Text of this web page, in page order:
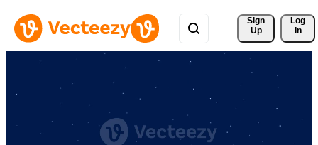
Sign
Up
Log
In